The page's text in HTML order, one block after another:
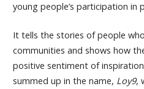
young people’s participation in
It tells the stories of people
communities and shows how
positive sentiment of
summed up in the name, Loy9,